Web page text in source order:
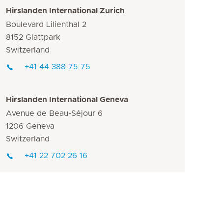
Hirslanden International Zurich
Boulevard Lilienthal 2
8152 Glattpark
Switzerland
+41 44 388 75 75
Hirslanden International Geneva
Avenue de Beau-Séjour 6
1206 Geneva
Switzerland
+41 22 702 26 16